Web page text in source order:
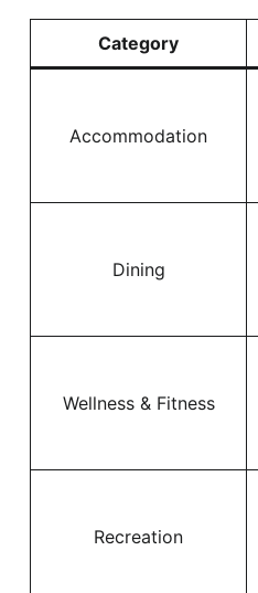
Category
Accommodation
Dining
Wellness & Fitness
Recreation